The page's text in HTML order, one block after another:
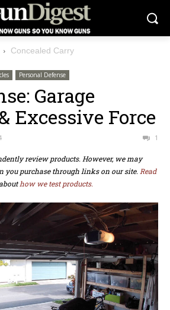
Concealed Carry
Personal Defense
Garage
Excessive Force
1
review products. However, we may
you purchase through links on our site. Read
how we test products.